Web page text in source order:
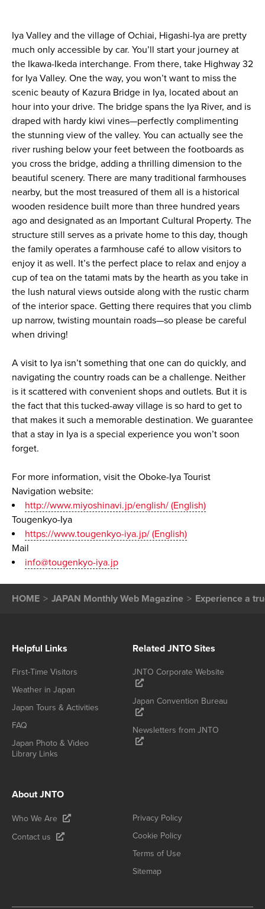
Iya Valley and the village of Ochiai, Higashi-Iya are pretty
much only accessible by car. You’ll start your journey at
the Ikawa-Ikeda interchange. From there, take Highway 32
for Iya Valley. One the way, you won’t want to miss the
scenic beauty of Kazura Bridge in Iya, located about an
hour into your drive. The bridge spans the Iya River, and is
draped with hardy kiwi vines—perfectly complimenting
the stunning view of the valley. You can actually see the
river rushing below your feet between the footboards as
you cross the bridge, adding a thrilling dimension to the
beautiful scenery. There are many traditional farmhouses
nearby, but the most treasured of them all is a historical
wooden residence built more than three hundred years
ago and designated as an Important Cultural Property. The
structure still serves as a private home to this day, though
the family operates a farmhouse café to allow visitors to
enjoy it as well. It’s the perfect place to relax and enjoy a
cup of tea on the tatami mats by the hearth as you take in
the lush natural views outside along with the rustic charm
of the interior space. Getting there requires that you climb
up narrow, twisting mountain roads—so please be careful
when driving!
A visit to Iya isn’t something that one can do quickly, and
navigating the country roads can be a challenge. Neither
is it scattered with convenient shops and outlets. But it is
the fact that this tucked-away village is so hard to get to
that makes it such a memorable destination. We guarantee
that a stay in Iya is a special experience you won’t soon
forget.
For more information, visit the Oboke-Iya Tourist
Navigation website:
http://www.miyoshinavi.jp/english/ (English)
Tougenkyo-Iya
https://www.tougenkyo-iya.jp/ (English)
Mail
info@tougenkyo-iya.jp
HOME JAPAN Monthly Web Magazine Experience a
Helpful Links
First-Time Visitors
Weather in Japan
Japan Tours & Activities
FAQ
Japan Photo & Video
Library Links
Related JNTO Sites
JNTO Corporate Website
Japan Convention Bureau
Newsletters from JNTO
About JNTO
Who We Are
Contact us
Privacy Policy
Cookie Policy
Terms of Use
Sitemap